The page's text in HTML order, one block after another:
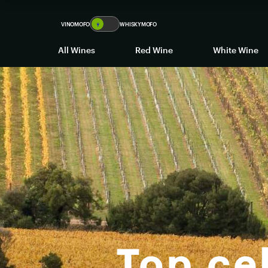
VINOMOFO 🍷 WHISKYMOFO
All Wines Red Wine White Wine